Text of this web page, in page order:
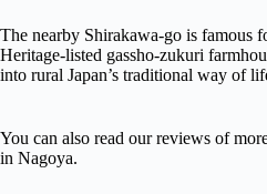
The nearby Shirakawa-go is famous
Heritage-listed gassho-zukuri
into rural Japan’s traditional way of
You can also read our reviews of
in Nagoya.